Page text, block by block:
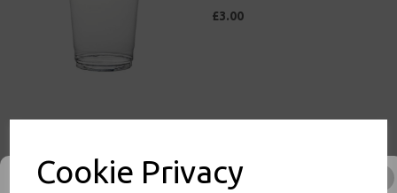
Cookie Privacy
£3.00
Milkshake Cold Disposable
Drinks Cups